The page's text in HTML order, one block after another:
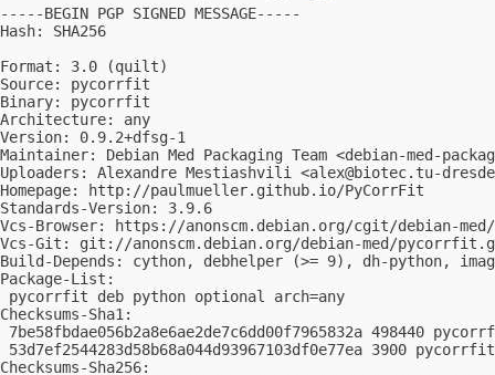
-----BEGIN PGP SIGNED MESSAGE-----
Hash: SHA256
Format: 3.0 (quilt)
Source: pycorrfit
Binary: pycorrfit
Architecture: any
Version: 0.9.2+dfsg-1
Maintainer: Debian Med Packaging Team <debian-med-
Uploaders: Alexandre Mestiashvili <alex@biotec.tu-
Homepage: http://paulmueller.github.io/PyCorrFit
Standards-Version: 3.9.6
Vcs-Browser: https://anonscm.debian.org/cgit/debian-
Vcs-Git: git://anonscm.debian.org/debian-med/
Build-Depends: cython, debhelper (>= 9), dh-python,
Package-List:
pycorrfit deb python optional arch=any
Checksums-Sha1:
7be58fbdae056b2a8e6ae2de7c6dd00f7965832a 498440
53d7ef2544283d58b68a044d93967103df0e77ea 3900
Checksums-Sha256: